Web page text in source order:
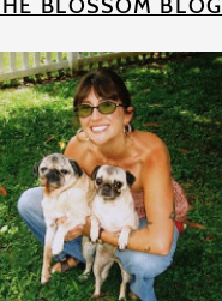
THE BLOSSOM BLOG